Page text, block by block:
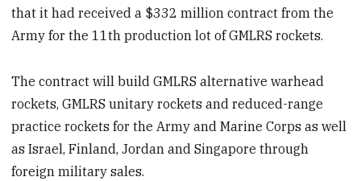
that it had received a $332 million contract from the
Army for the 11th production lot of GMLRS rockets.
The contract will build GMLRS alternative warhead
rockets, GMLRS unitary rockets and reduced-range
practice rockets for the Army and Marine Corps as well
as Israel, Finland, Jordan and Singapore through
foreign military sales.